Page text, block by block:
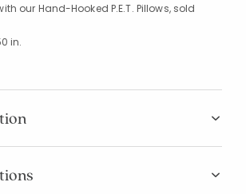
our Hand-Hooked P.E.T. Pillows, sold
in.